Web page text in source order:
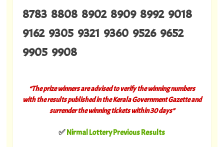
8783 8808 8902 8909 8992 9018
9162 9305 9321 9360 9526 9652
9905 9908
“The prize winners are advised to verify the winning numbers
with the results published in the Kerala Government Gazette and
surrender the winning tickets within 30 days”
✅Nirmal Lottery Previous Results